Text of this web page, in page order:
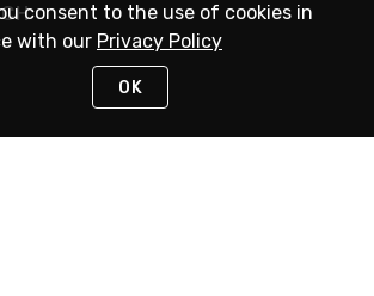
consent to the use of cookies in
with our Privacy Policy
OK